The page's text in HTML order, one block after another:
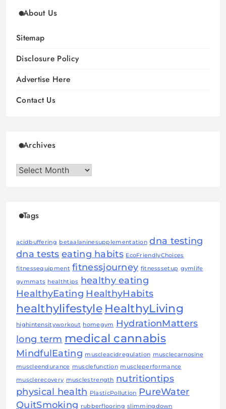
About Us
Sitemap
Disclosure Policy
Advertise Here
Contact Us
Archives
Archives
Tags
acidbuffering betaalaninesupplementation dna testing
dna tests eating habits EcoFriendlyChoices
fitnessequipment fitnessjourney fitnesssetup gymlife
gymmats healthtips healthy eating
HealthyEating HealthyHabits
healthylifestyle HealthyLiving
highintensityworkout homegym
HydrationMatters
long term medical cannabis
MindfulEating muscleacidregulation musclecarnosine
muscleendurance musclefunction muscleperformance
musclerecovery musclestrength nutritiontips
physical health PlasticPollution PureWater
QuitSmoking rubberflooring slimmingdown